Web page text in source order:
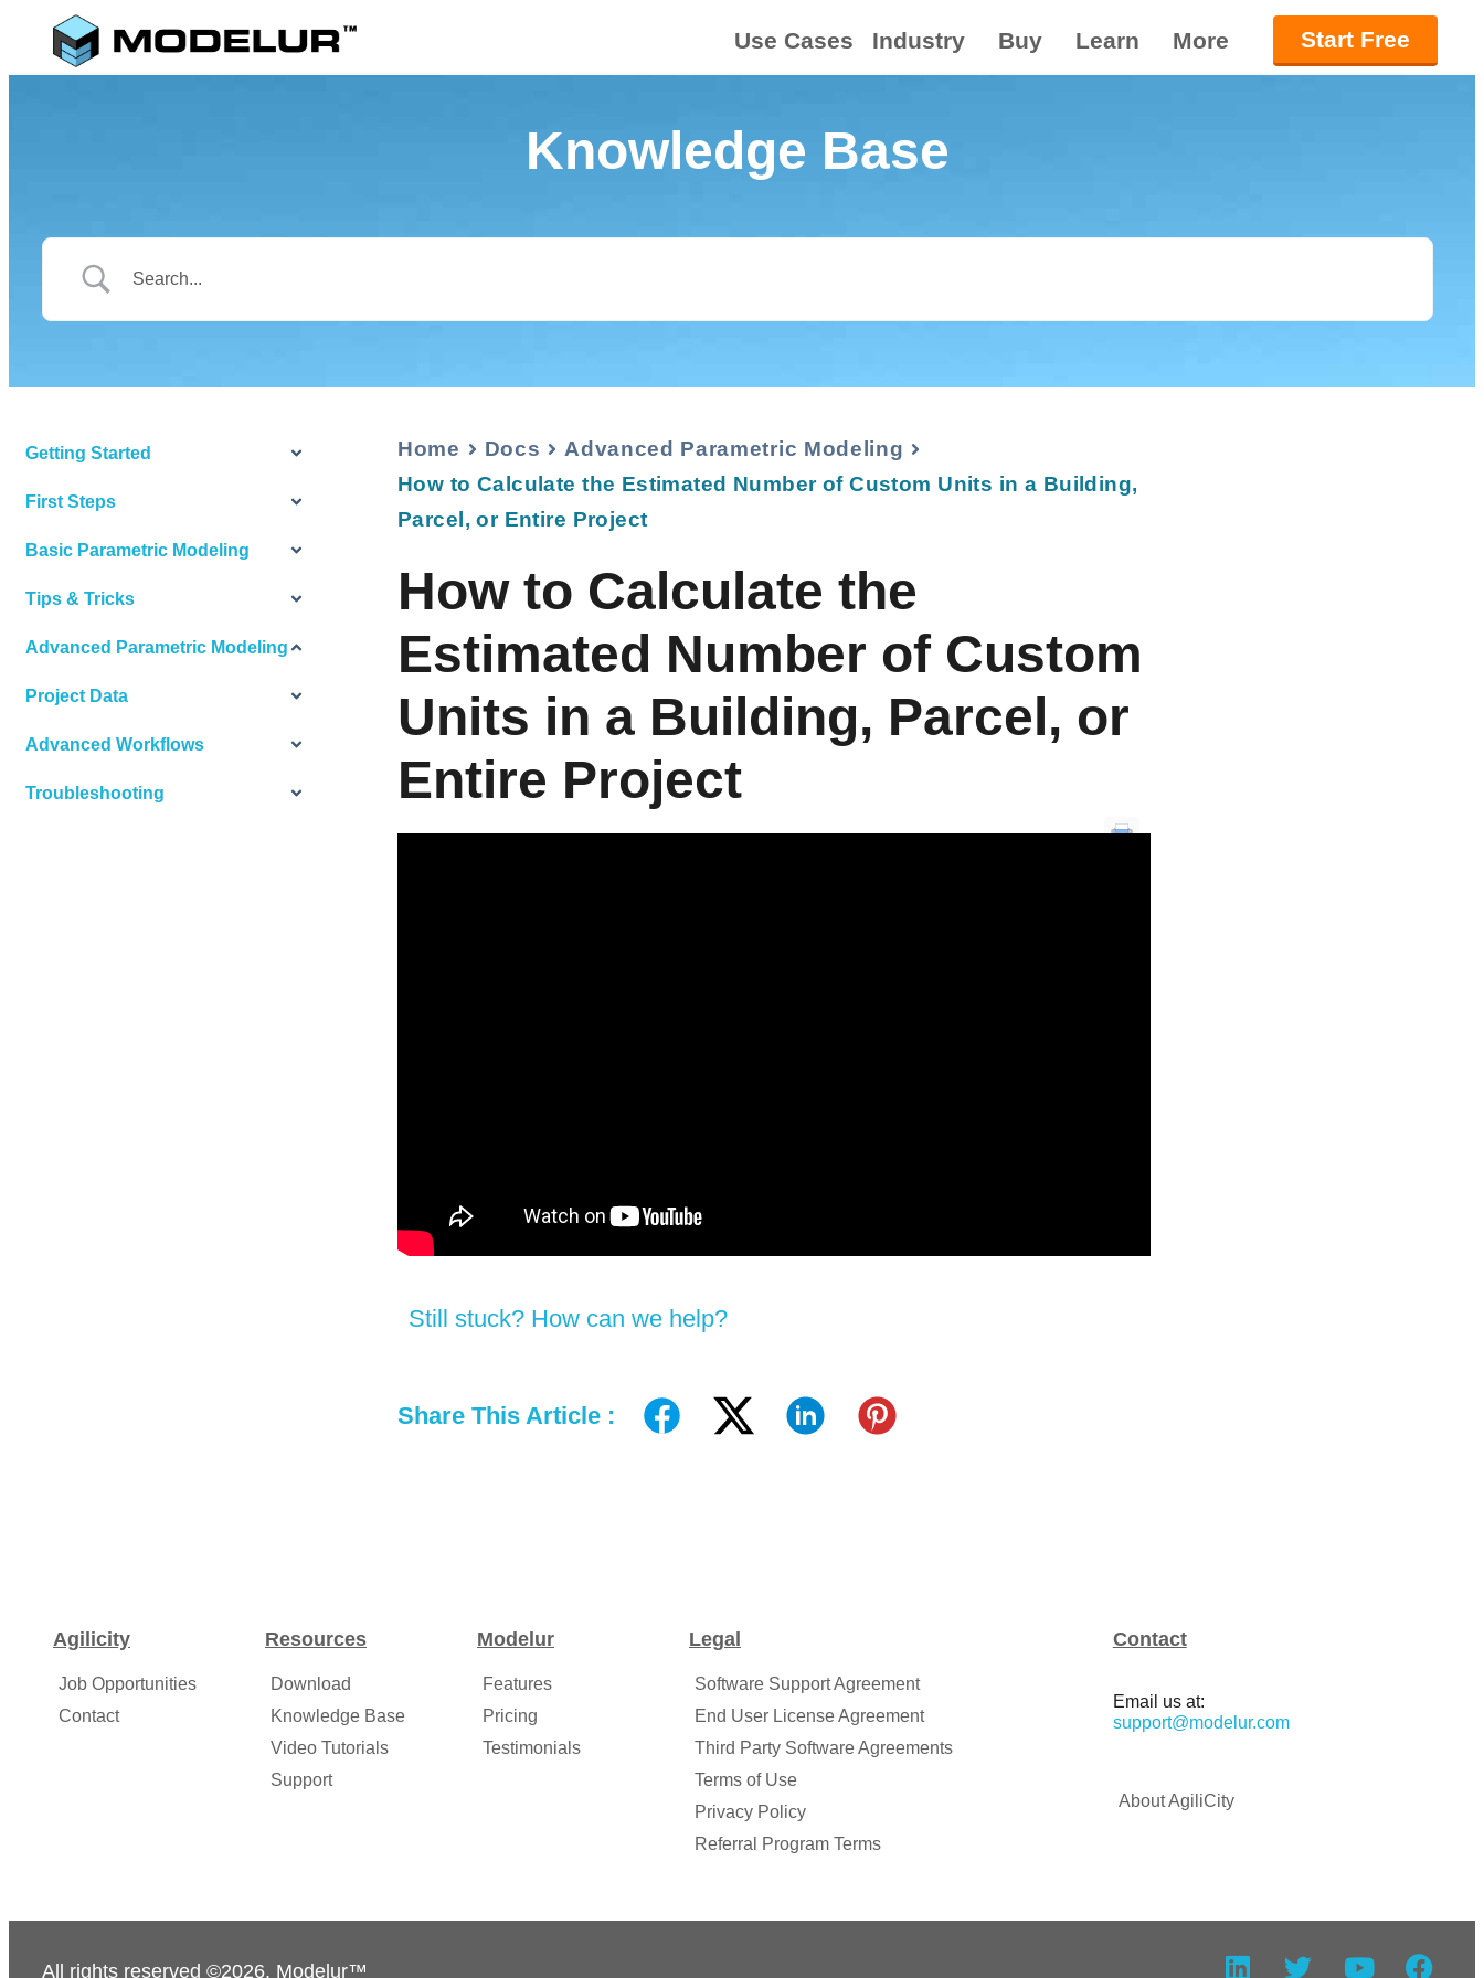
Use Cases Industry Buy Learn More Start Free
Knowledge Base
Getting Started
First Steps
Basic Parametric Modeling
Tips & Tricks
Advanced Parametric Modeling
Project Data
Advanced Workflows
Troubleshooting
Home Docs
Advanced Parametric Modeling
How to Calculate the Estimated Number of Custom Units in a Building,
Parcel, or Entire Project
How to Calculate the
Estimated Number of Custom
Units in a Building, Parcel, or
Entire Project
Still stuck? How can we help?
Share This Article :
Agilicity
Job Opportunities
Contact
Resources
Download
Knowledge Base
Video Tutorials
Support
Modelur
Features
Pricing
Testimonials
Legal
Software Support Agreement
End User License Agreement
Third Party Software Agreements
Terms of Use
Privacy Policy
Referral Program Terms
Contact
Email us at:
support@modelur.com
About AgiliCity
All rights reserved ©2026. Modelur™